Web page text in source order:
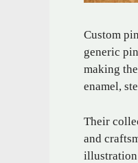
Custom
generic
making
enamel,
Their
and
illustration